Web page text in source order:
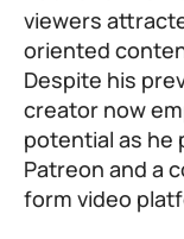
viewers
oriented
Despite his
creator now
potential as he
Patreon and a
form video